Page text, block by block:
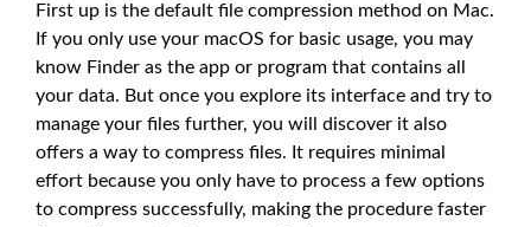
First up is the default file compression method on Mac.
If you only use your macOS for basic usage, you may
know Finder as the app or program that contains all
your data. But once you explore its interface and try to
manage your files further, you will discover it also
offers a way to compress files. It requires minimal
effort because you only have to process a few options
to compress successfully, making the procedure faster